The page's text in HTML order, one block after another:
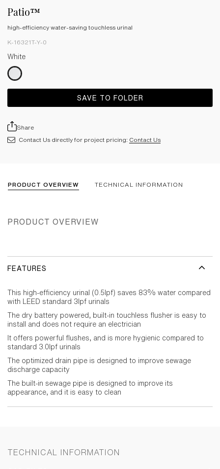
Patio™
high-efficiency water-saving touchless urinal
K-16321T-Y-0
White
SAVE TO FOLDER
Share
Contact Us directly for project pricing: Contact Us
PRODUCT OVERVIEW TECHNICAL INFORMATION
PRODUCT OVERVIEW
FEATURES
This high-efficiency urinal (0.5lpf) saves 83% water compared
with LEED standard 3lpf urinals
The dry battery powered, built-in touchless flusher is easy to
install and does not require an electrician
It offers powerful flushes, and is more hygienic compared to
standard 3.0lpf urinals
The optimized drain pipe is designed to improve sewage
discharge capacity
The built-in sewage pipe is designed to improve its
appearance, and it is easy to clean
TECHNICAL INFORMATION